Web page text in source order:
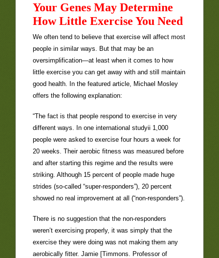
Your Genes May Determine
How Little Exercise You Need
We often tend to believe that exercise will affect most
people in similar ways. But that may be an
oversimplification—at least when it comes to how
little exercise you can get away with and still maintain
good health. In the featured article, Michael Mosley
offers the following explanation:
“The fact is that people respond to exercise in very
different ways. In one international studyii 1,000
people were asked to exercise four hours a week for
20 weeks. Their aerobic fitness was measured before
and after starting this regime and the results were
striking. Although 15 percent of people made huge
strides (so-called “super-responders”), 20 percent
showed no real improvement at all (“non-responders”).
There is no suggestion that the non-responders
weren’t exercising properly, it was simply that the
exercise they were doing was not making them any
aerobically fitter. Jamie [Timmons. Professor of